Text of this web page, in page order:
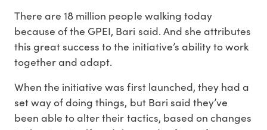
There are 18 million people walking today
because of the GPEI, Bari said. And she attributes
this great success to the initiative’s ability to work
together and adapt.
When the initiative was first launched, they had a
set way of doing things, but Bari said they’ve
been able to alter their tactics, based on changes